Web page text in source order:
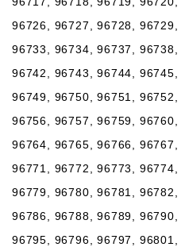
96726, 96727, 96728, 96729,
96733, 96734, 96737, 96738,
96742, 96743, 96744, 96745,
96749, 96750, 96751, 96752,
96756, 96757, 96759, 96760,
96764, 96765, 96766, 96767,
96771, 96772, 96773, 96774,
96779, 96780, 96781, 96782,
96786, 96788, 96789, 96790,
96795, 96796, 96797, 96801,